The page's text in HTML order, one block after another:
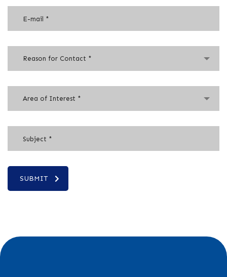
Reason for Contact *
Area of Interest *
SUBMIT